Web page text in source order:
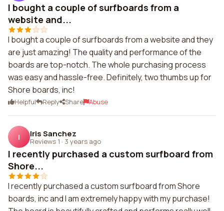
I bought a couple of surfboards from a
website and...
I bought a couple of surfboards from a website and they
are just amazing! The quality and performance of the
boards are top-notch. The whole purchasing process
was easy and hassle-free. Definitely, two thumbs up for
Shore boards, inc!
Helpful Reply Share Abuse
I Iris Sanchez
Reviews 1 · 3 years ago
I recently purchased a custom surfboard from
Shore...
I recently purchased a custom surfboard from Shore
boards, inc and I am extremely happy with my purchase!